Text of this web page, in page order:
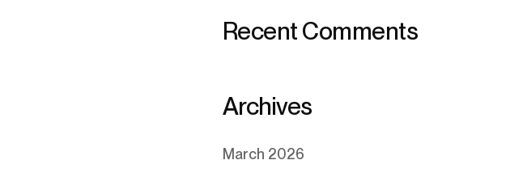
Recent Comments
Archives
March 2026